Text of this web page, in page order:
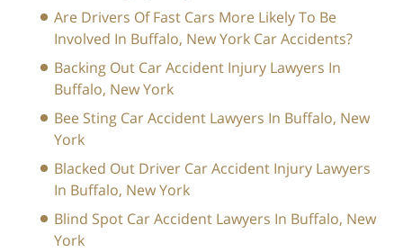
Are Drivers Of Fast Cars More Likely To Be
Involved In Buffalo, New York Car Accidents?
Backing Out Car Accident Injury Lawyers In
Buffalo, New York
Bee Sting Car Accident Lawyers In Buffalo, New
York
Blacked Out Driver Car Accident Injury Lawyers
In Buffalo, New York
Blind Spot Car Accident Lawyers In Buffalo, New
York